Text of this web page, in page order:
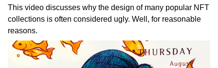
This video discusses why the design of many popular NFT
collections is often considered ugly. Well, for reasonable
reasons.